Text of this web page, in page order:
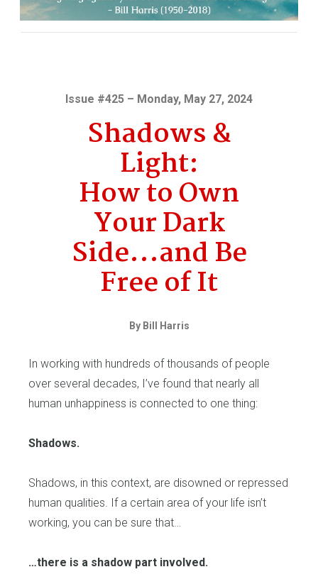
Issue #425 – Monday, May 27, 2024
Shadows &
Light:
How to Own
Your Dark
Side...and Be
Free of It
By Bill Harris
In working with hundreds of thousands of people
over several decades, I’ve found that nearly all
human unhappiness is connected to one thing:
Shadows.
Shadows, in this context, are disowned or repressed
human qualities. If a certain area of your life isn’t
working, you can be sure that…
…there is a shadow part involved.